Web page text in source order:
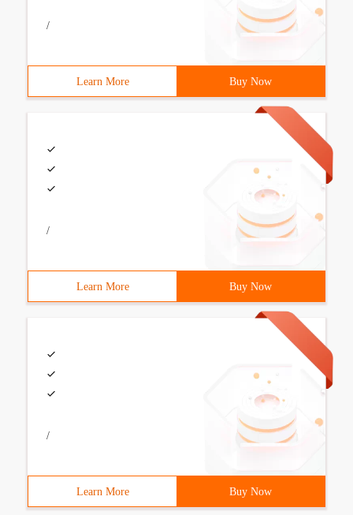
/
Learn More Buy Now
/
Learn More Buy Now
/
Learn More Buy Now